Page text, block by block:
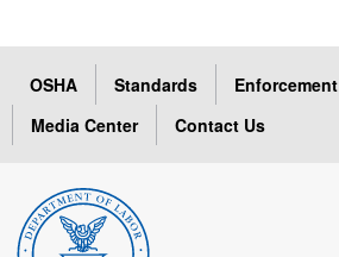
OSHA Standards Enforcement
Media Center
Contact Us